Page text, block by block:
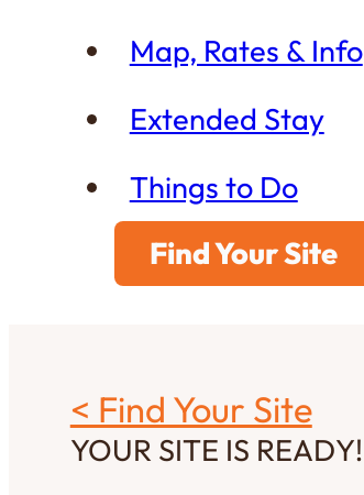
Map, Rates & Info
Extended Stay
Things to Do
Find Your Site
< Find Your Site
YOUR SITE IS READY!